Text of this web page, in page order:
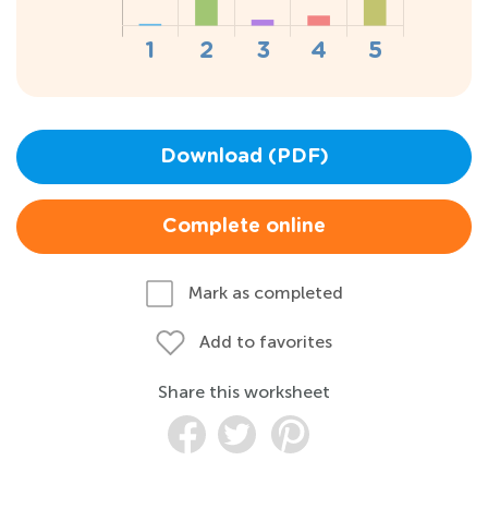
Download (PDF)
Complete online
Mark as completed
Add to favorites
Share this worksheet